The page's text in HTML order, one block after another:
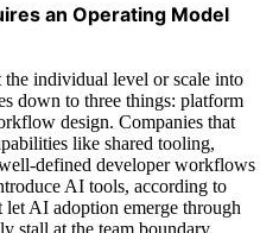
an Operating Model
individual level or scale into
down to three things: platform
design. Companies that
like shared tooling,
defined developer workflows
AI tools, according to
let AI adoption emerge through
stall at the team boundary.